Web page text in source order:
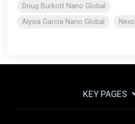
Doug Burkott Nano Global
Alysia Garcia Nano Global
KEY PAGES